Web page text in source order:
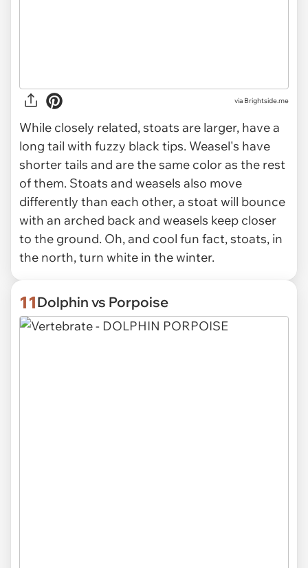
via Brightside.me
While closely related, stoats are larger, have a
long tail with fuzzy black tips. Weasel's have
shorter tails and are the same color as the rest
of them. Stoats and weasels also move
differently than each other, a stoat will bounce
with an arched back and weasels keep closer
to the ground. Oh, and cool fun fact, stoats, in
the north, turn white in the winter.
11Dolphin vs Porpoise